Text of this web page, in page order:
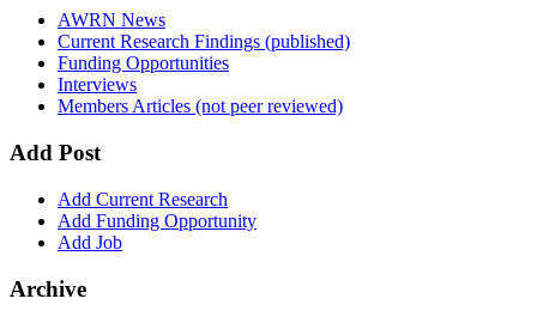
AWRN News
Current Research Findings (published)
Funding Opportunities
Interviews
Members Articles (not peer reviewed)
Add Post
Add Current Research
Add Funding Opportunity
Add Job
Archive